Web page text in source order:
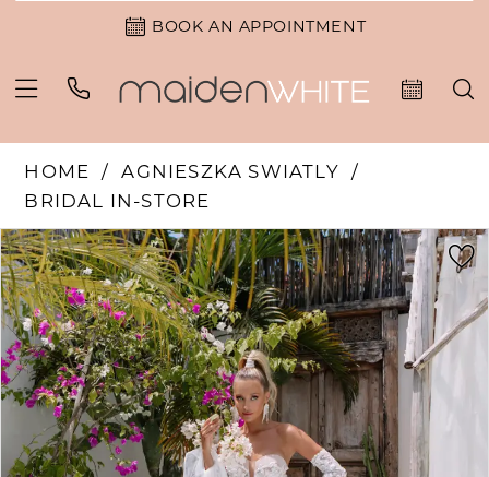
BOOK AN APPOINTMENT
HOME
AGNIESZKA SWIATLY
BRIDAL IN-STORE
Products
Views
Carousel
Skip
to
end
PAUSE AUTOPLAY
PREVIOUS SLIDE
NEXT SLIDE
0